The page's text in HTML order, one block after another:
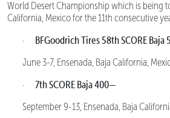
World Desert Championship which is being
California, Mexico for the 11th consecutive
· BFGoodrich Tires 58th SCORE Baja
June 3-7, Ensenada, Baja California,
· 7th SCORE Baja 400—
September 9-13, Ensenada, Baja